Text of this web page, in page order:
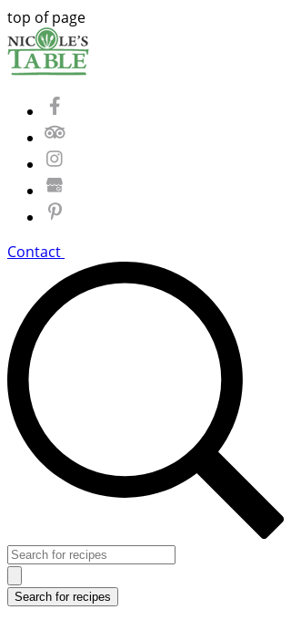
top of page
Contact